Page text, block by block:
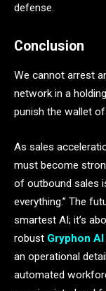
defense.
Conclusion
We cannot arrest
network in a
punish the wallet
As sales
must become
of outbound sales
everything.” The
smartest AI; it’s
robust Gryphon
an operational
automated